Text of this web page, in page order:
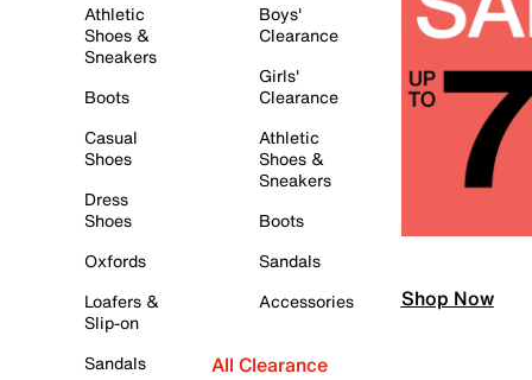
Athletic
Shoes &
Sneakers
Boots
Casual
Shoes
Dress
Shoes
Oxfords
Loafers &
Slip-on
Sandals
Boys'
Clearance
Girls'
Clearance
Athletic
Shoes &
Sneakers
Boots
Sandals
Accessories
All Clearance
Shop Now